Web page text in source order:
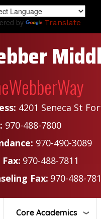
by Translate
4201 Seneca St
970-488-7800
970-490-3089
970-488-7811
Fax: 970-488-
Core Academics